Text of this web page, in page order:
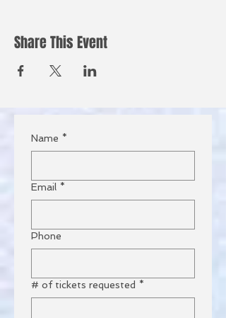
Share This Event
Name *
Email *
Phone
# of tickets requested *